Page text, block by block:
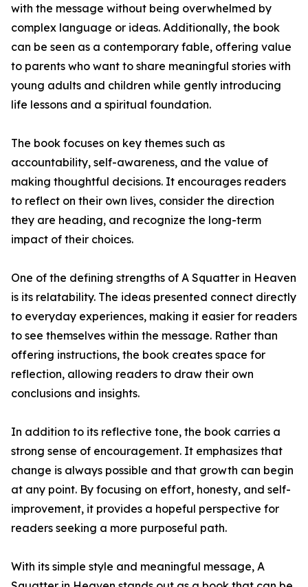
with the message without being overwhelmed by
complex language or ideas. Additionally, the book
can be seen as a contemporary fable, offering value
to parents who want to share meaningful stories with
young adults and children while gently introducing
life lessons and a spiritual foundation.
The book focuses on key themes such as
accountability, self-awareness, and the value of
making thoughtful decisions. It encourages readers
to reflect on their own lives, consider the direction
they are heading, and recognize the long-term
impact of their choices.
One of the defining strengths of A Squatter in Heaven
is its relatability. The ideas presented connect directly
to everyday experiences, making it easier for readers
to see themselves within the message. Rather than
offering instructions, the book creates space for
reflection, allowing readers to draw their own
conclusions and insights.
In addition to its reflective tone, the book carries a
strong sense of encouragement. It emphasizes that
change is always possible and that growth can begin
at any point. By focusing on effort, honesty, and self-
improvement, it provides a hopeful perspective for
readers seeking a more purposeful path.
With its simple style and meaningful message, A